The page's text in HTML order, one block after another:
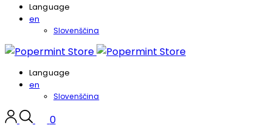
Language
en
Slovenščina
Language
en
Slovenščina
0